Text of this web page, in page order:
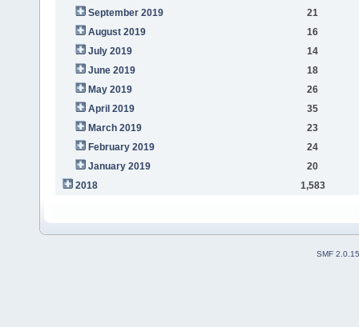
September 2019
21
August 2019
16
July 2019
14
June 2019
18
May 2019
26
April 2019
35
March 2019
23
February 2019
24
January 2019
20
2018
1,583
SMF 2.0.15